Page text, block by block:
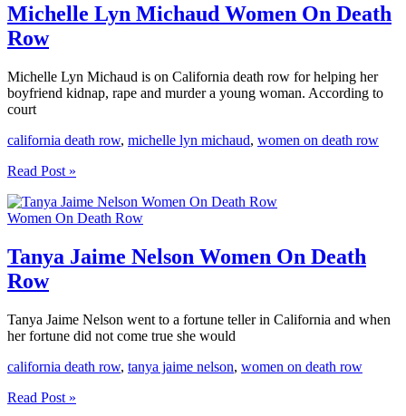
Death
Row
Michelle Lyn Michaud Women On Death
Row
Michelle Lyn Michaud is on California death row for helping her
boyfriend kidnap, rape and murder a young woman. According to
court
california death row, michelle lyn michaud, women on death row
Michelle
Michaud
Women
Death
Row
Read Post »
Women On Death Row
Tanya Jaime Nelson Women On Death
Row
Tanya Jaime Nelson went to a fortune teller in California and when
her fortune did not come true she would
california death row, tanya jaime nelson, women on death row
Tanya
Read Post »